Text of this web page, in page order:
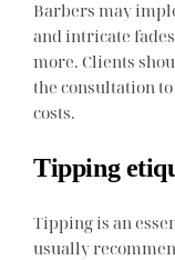
Barbers may
and intricate
more. Clients
the consultation
costs.
Tipping
Tipping is an
usually